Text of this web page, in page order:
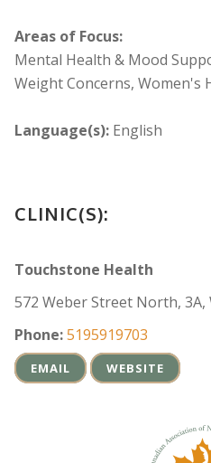
Areas of Focus:
Mental Health & Mood
Weight Concerns, Women's
Language(s): English
CLINIC(S):
Touchstone Health
572 Weber Street North, 3A,
Phone:5195919703
EMAIL WEBSITE